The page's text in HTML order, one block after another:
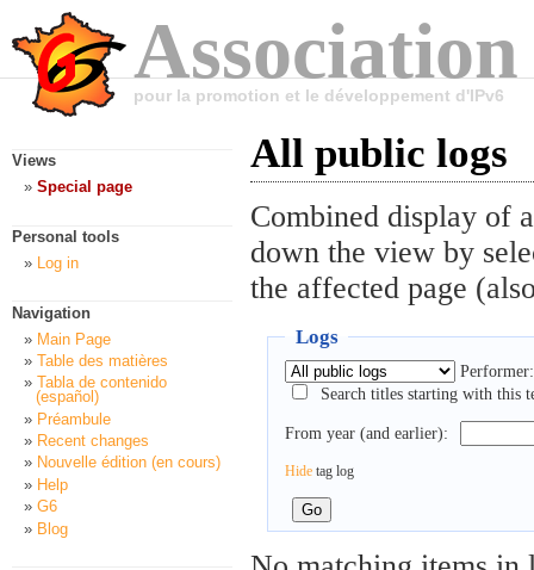
pour la promotion et le développement d'IPv6
All public logs
Combined display of
down the view by
the affected page
Logs
Performer:
Search titles starting with this
From year (and earlier):
Hidetag log
Views
Special page
Personal tools
Log in
Navigation
Main Page
Table des matières
Tabla de contenido
(español)
Préambule
Recent changes
Nouvelle édition (en cours)
Help
G6
Blog